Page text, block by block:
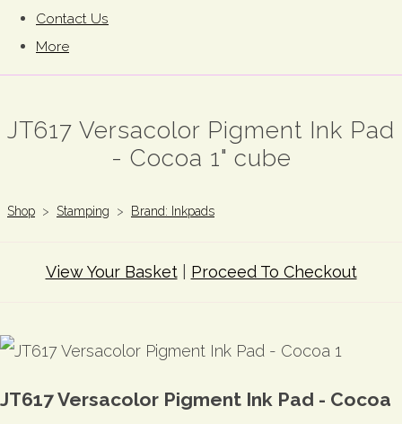
Contact Us
More
JT617 Versacolor Pigment Ink Pad
- Cocoa 1" cube
Shop > Stamping > Brand: Inkpads
View Your Basket| Proceed To Checkout
JT617 Versacolor Pigment Ink Pad - Cocoa